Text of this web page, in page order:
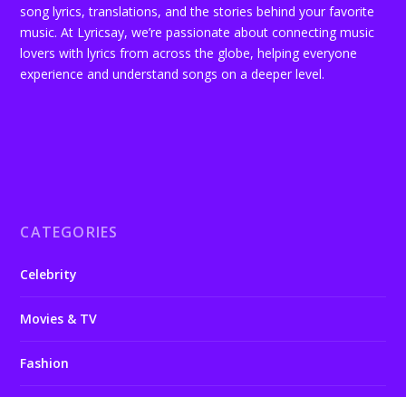
song lyrics, translations, and the stories behind your favorite
music. At Lyricsay, we’re passionate about connecting music
lovers with lyrics from across the globe, helping everyone
experience and understand songs on a deeper level.
CATEGORIES
Celebrity
Movies & TV
Fashion